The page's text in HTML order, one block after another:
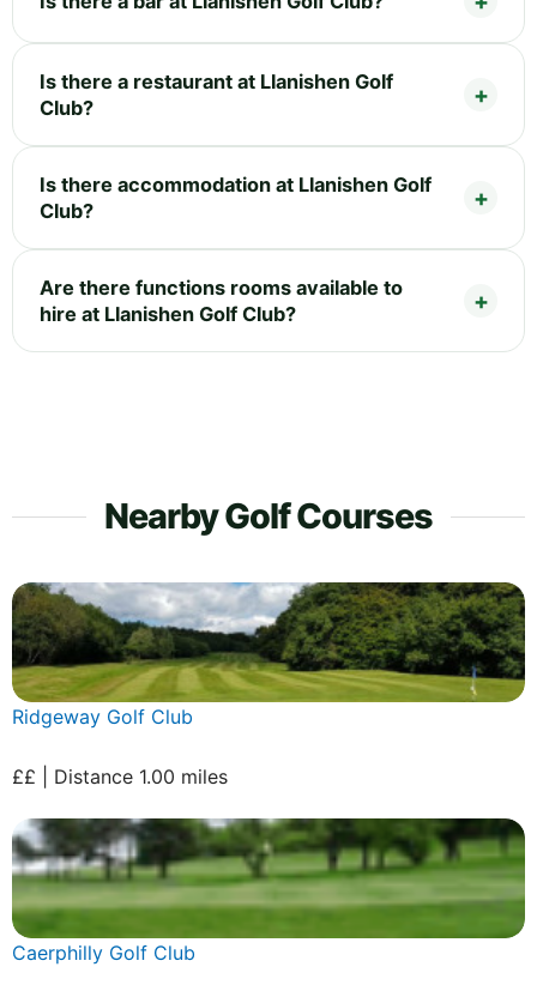
Is there a restaurant at Llanishen Golf
Club?
Is there accommodation at Llanishen Golf
Club?
Are there functions rooms available to
hire at Llanishen Golf Club?
Nearby Golf Courses
Ridgeway Golf Club
££ | Distance 1.00 miles
Caerphilly Golf Club